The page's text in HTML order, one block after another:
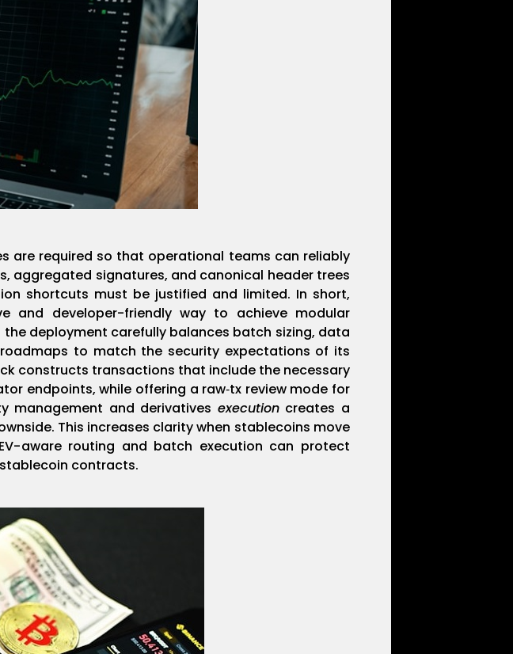
are required so that operational teams can reliably
aggregated signatures, and canonical header trees
shortcuts must be justified and limited. In short,
and developer-friendly way to achieve modular
deployment carefully balances batch sizing, data
to match the security expectations of its
constructs transactions that include the necessary
endpoints, while offering a raw‑tx review mode for
management and derivatives executioncreates a
This increases clarity when stablecoins move
aware routing and batch execution can protect
stablecoin contracts.